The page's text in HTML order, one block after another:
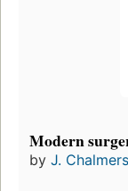
Modern
by J.